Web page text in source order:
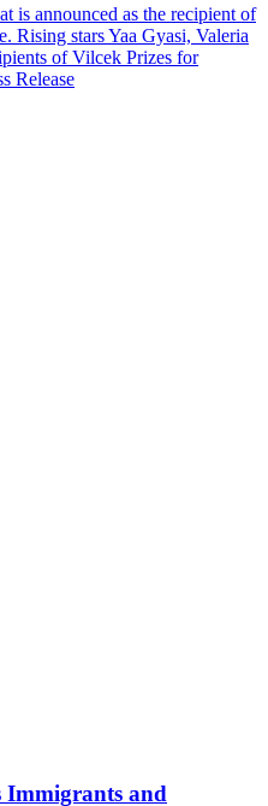
is announced as the recipient of
Rising stars Yaa Gyasi, Valeria
of Vilcek Prizes for
Release
Immigrants and